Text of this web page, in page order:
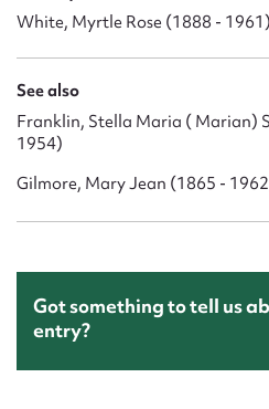
White, Myrtle Rose (1888 - 1961)
See also
Franklin, Stella Maria ( Marian)
1954)
Gilmore, Mary Jean (1865 -
Got something to tell us
entry?